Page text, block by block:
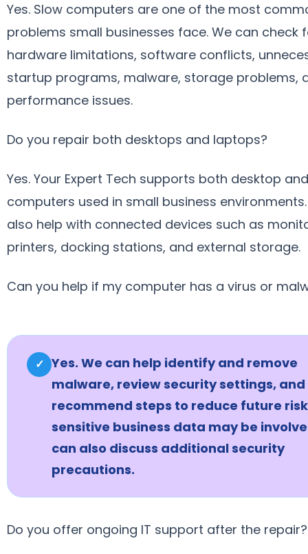
Yes. Slow computers are one of the most
problems small businesses face. We can check
hardware limitations, software conflicts,
startup programs, malware, storage problems,
performance issues.
Do you repair both desktops and laptops?
Yes. Your Expert Tech supports both desktop
computers used in small business
also help with connected devices such as
printers, docking stations, and external storage.
Can you help if my computer has a virus or
✓ Yes. We can help identify and remove
malware, review security settings, and
recommend steps to reduce future
sensitive business data may be
can also discuss additional security
precautions.
Do you offer ongoing IT support after the repair?